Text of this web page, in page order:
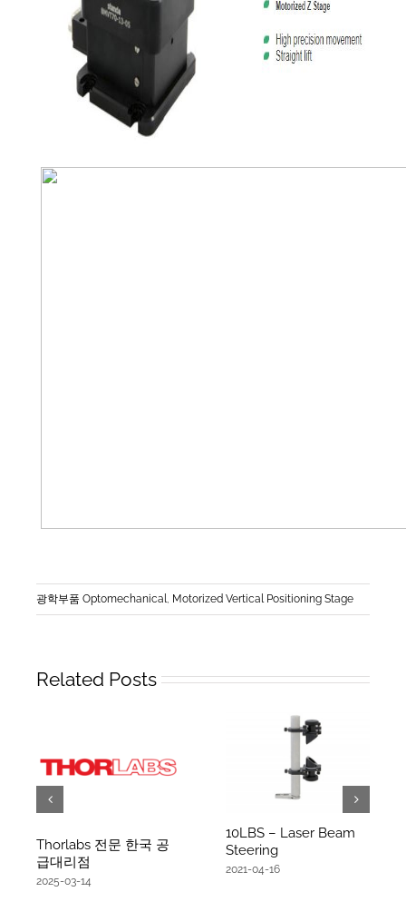
광학부품 Optomechanical Motorized Vertical Positioning Stage
Related Posts
Thorlabs 전문 한국 공
급대리점
2025-03-14
10LBS – Laser Beam
Steering
2021-04-16